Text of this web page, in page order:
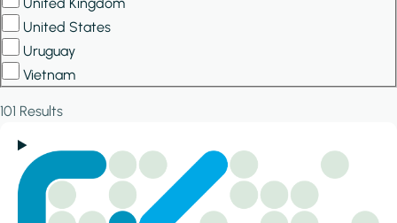
United States
Uruguay
Vietnam
101 Results